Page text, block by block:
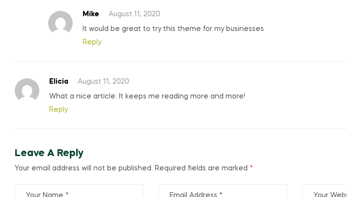
Mike August 11, 2020
It would be great to try this theme for my businesses
Reply
Elicia August 11, 2020
What a nice article. It keeps me reading more and more!
Reply
Leave A Reply
Your email address will not be published. Required fields are marked *